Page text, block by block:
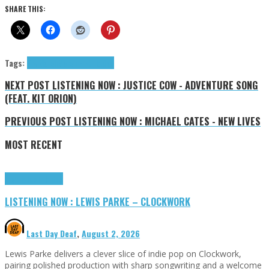
SHARE THIS:
Tags:
NEXT POST LISTENING NOW : JUSTICE COW - ADVENTURE SONG
(FEAT. KIT ORION)
PREVIOUS POST LISTENING NOW : MICHAEL CATES - NEW LIVES
MOST RECENT
LISTENING NOW : LEWIS PARKE – CLOCKWORK
Last Day Deaf,August 2, 2026
Lewis Parke delivers a clever slice of indie pop on Clockwork,
pairing polished production with sharp songwriting and a welcome